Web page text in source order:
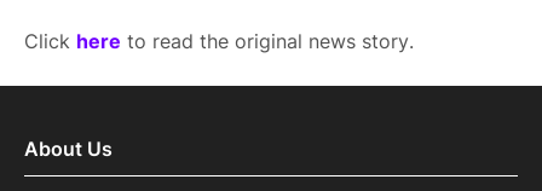
Click here to read the original news story.
About Us